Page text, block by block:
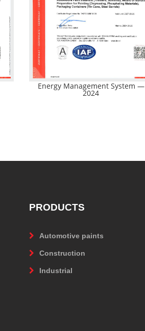
Energy Management System —
2024
PRODUCTS
Automotive paints
Construction
Industrial